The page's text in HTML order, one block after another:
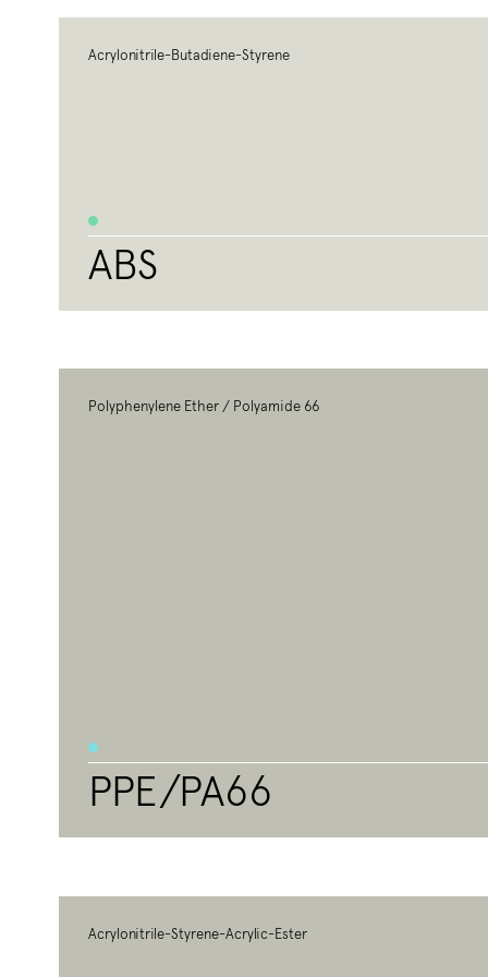
ABS
Acrylonitrile-Butadiene-Styrene
PPE/PA66
Polyphenylene Ether / Polyamide 66
Acrylonitrile-Styrene-Acrylic-Ester